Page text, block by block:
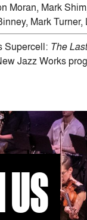
Moran, Mark
Mark
Supercell: The
Jazz Works